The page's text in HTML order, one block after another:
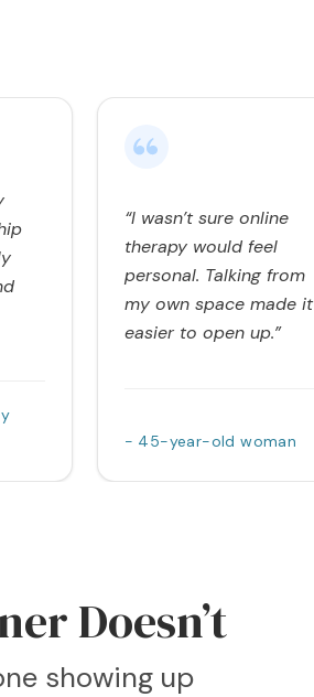
“I wasn’t sure online
therapy would feel
personal. Talking from
my own space made it
easier to open up.”
- 45-year-old woman
Doesn’t
showing up